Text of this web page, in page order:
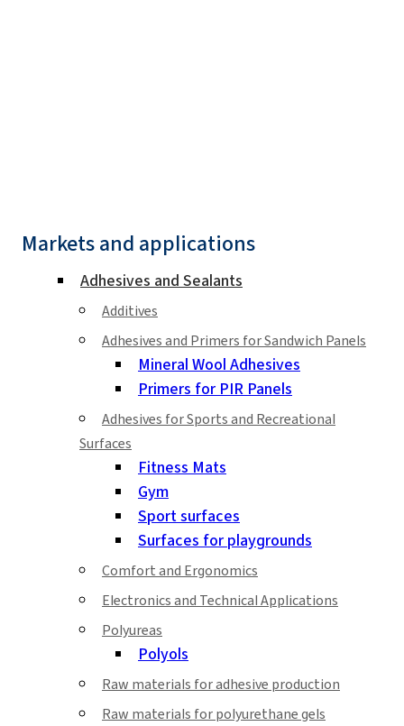
Markets and applications
Adhesives and Sealants
Additives
Adhesives and Primers for Sandwich Panels
Mineral Wool Adhesives
Primers for PIR Panels
Adhesives for Sports and Recreational
Surfaces
Fitness Mats
Gym
Sport surfaces
Surfaces for playgrounds
Comfort and Ergonomics
Electronics and Technical Applications
Polyureas
Polyols
Raw materials for adhesive production
Raw materials for polyurethane gels